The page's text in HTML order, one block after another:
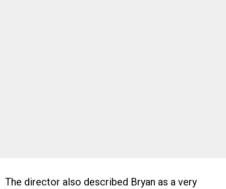
The director also described Bryan as a very